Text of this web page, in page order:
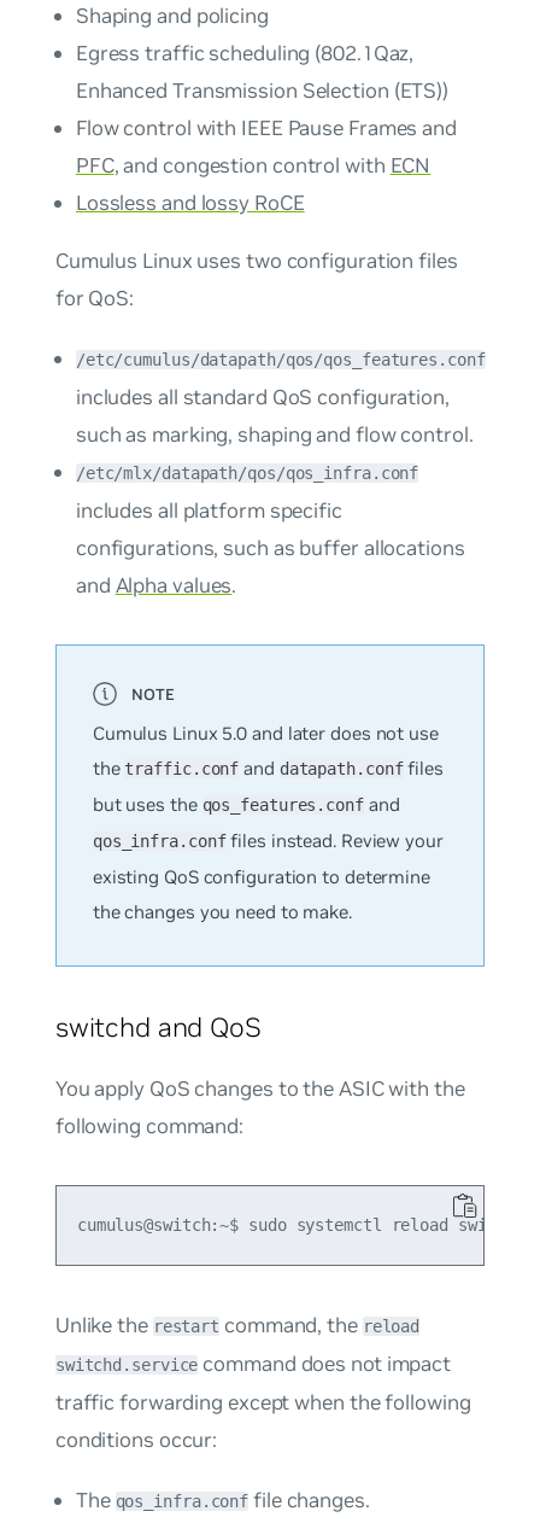
Shaping and policing
Egress traffic scheduling (802.1Qaz,
Enhanced Transmission Selection (ETS))
Flow control with IEEE Pause Frames and
PFC, and congestion control with ECN
Lossless and lossy RoCE
Cumulus Linux uses two configuration files
for QoS:
/etc/cumulus/datapath/qos/qos_features.conf
includes all standard QoS configuration,
such as marking, shaping and flow control.
/etc/mlx/datapath/qos/qos_infra.conf
includes all platform specific
configurations, such as buffer allocations
and Alpha values.
Cumulus Linux 5.0 and later does not use
thetraffic.conf and datapath.conffiles
but uses the qos_features.confand
qos_infra.conffiles instead. Review your
existing QoS configuration to determine
the changes you need to make.
switchd and QoS
You apply QoS changes to the ASIC with the
following command:
Unlike the restart command, the reload
switchd.service command does not impact
traffic forwarding except when the following
conditions occur:
The qos_infra.conf file changes.